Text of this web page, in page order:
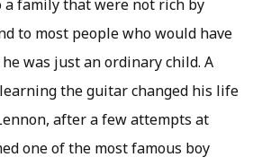
a family that were not rich by
to most people who would have
was just an ordinary child. A
the guitar changed his life
after a few attempts at
one of the most famous boy